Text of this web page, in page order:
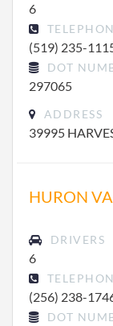
6
(519) 235-
DOT
297065
ADDRESS
39995
HURON
DRIVERS
6
(256) 238-
DOT